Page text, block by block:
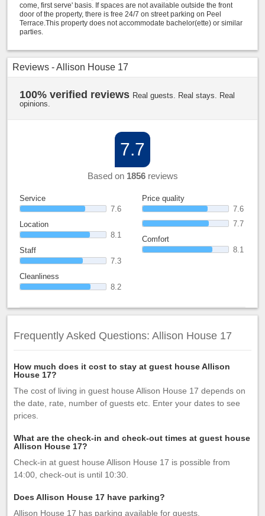
come, first serve' basis. If spaces are not available outside the front
door of the property, there is free 24/7 on street parking on Peel
Terrace.This property does not accommodate bachelor(ette) or similar
parties.
Reviews - Allison House 17
100% verified reviews Real guests. Real stays. Real
opinions.
7.7
Based on 1856reviews
Service
7.6
Location
8.1
Staff
7.3
Cleanliness
8.2
Price quality
7.6
7.7
Comfort
8.1
Frequently Asked Questions: Allison House 17
How much does it cost to stay at guest house Allison
House 17?
The cost of living in guest house Allison House 17 depends on
the date, rate, number of guests etc. Enter your dates to see
prices.
What are the check-in and check-out times at guest house
Allison House 17?
Check-in at guest house Allison House 17 is possible from
14:00, check-out is until 10:30.
Does Allison House 17 have parking?
Allison House 17 has parking available for guests.